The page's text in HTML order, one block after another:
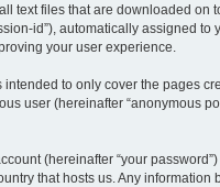
text files that are downloaded on
id”), automatically assigned to
your user experience.
to only cover the pages
user (hereinafter “anonymous
(hereinafter “your password”)
that hosts us. Any information